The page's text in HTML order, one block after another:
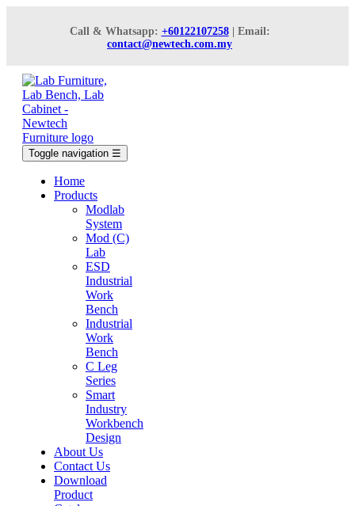
Call & Whatsapp: +60122107258| Email:
contact@newtech.com.my
Toggle navigation ☰
Home
Products
Modlab
System
Mod (C)
Lab
ESD
Industrial
Work
Bench
Industrial
Work
Bench
C Leg
Series
Smart
Industry
Workbench
Design
About Us
Contact Us
Download
Product